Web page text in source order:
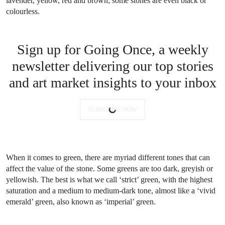
colourless.
Sign up for Going Once, a weekly
newsletter delivering our top stories
and art market insights to your inbox
SUBSCRIBE NOW
When it comes to green, there are myriad different tones that can
affect the value of the stone. Some greens are too dark, greyish or
yellowish. The best is what we call ‘strict’ green, with the highest
saturation and a medium to medium-dark tone, almost like a ‘vivid
emerald’ green, also known as ‘imperial’ green.